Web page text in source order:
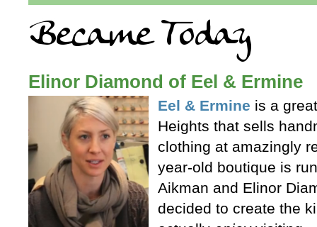
Elinor Diamond of Eel & Ermine
Eel & Ermine is a
Heights that sells
clothing at amazingly
year-old boutique is
Aikman and Elinor
decided to create the